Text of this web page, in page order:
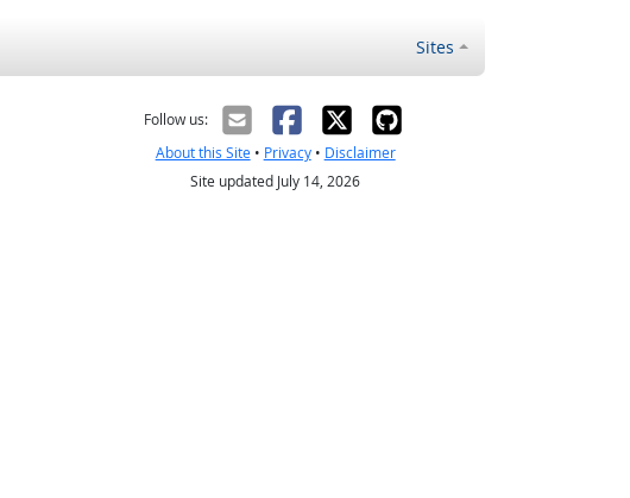
Sites
Follow us:
About this Site• Privacy• Disclaimer
Site updated July 14, 2026